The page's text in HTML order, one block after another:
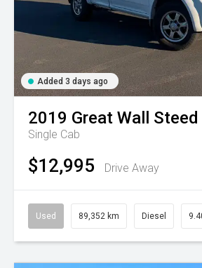
Added 3 days ago
2019 Great Wall Steed
Single Cab
$12,995 Drive Away
Used 89,352 km Diesel